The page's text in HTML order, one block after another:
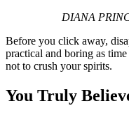
DIANA
Before you click away,
practical and boring as
not to crush your spirits.
You Truly